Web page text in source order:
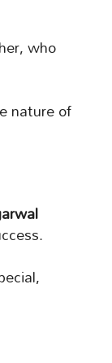
who
nature of